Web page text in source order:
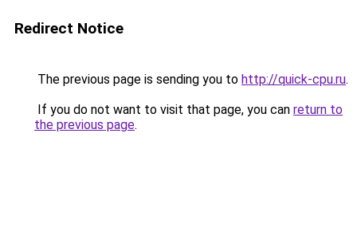
Redirect Notice
The previous page is sending you to http://quick-cpu.ru.
If you do not want to visit that page, you can return to
the previous page.